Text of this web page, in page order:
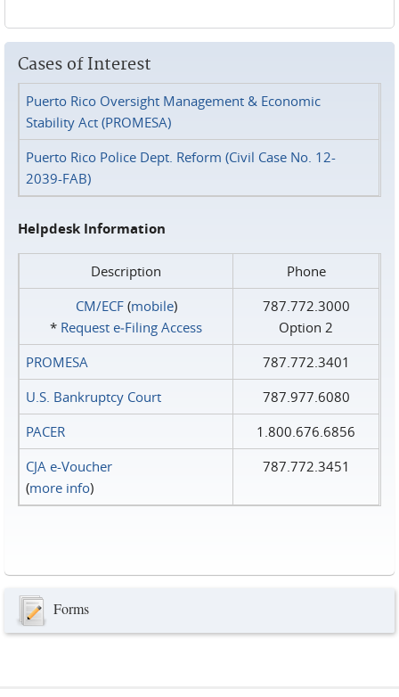
Cases of Interest
Puerto Rico Oversight Management & Economic
Stability Act (PROMESA)
Puerto Rico Police Dept. Reform (Civil Case No. 12-
2039-FAB)
Helpdesk Information
Description
Phone
CM/ECF(mobile)
* Request e‑Filing Access
787.772.3000
Option 2
PROMESA
787.772.3401
U.S. Bankruptcy Court
787.977.6080
PACER
1.800.676.6856
CJA e-Voucher
(more info)
787.772.3451
Forms